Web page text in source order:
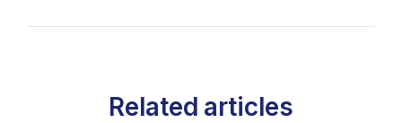
Related articles